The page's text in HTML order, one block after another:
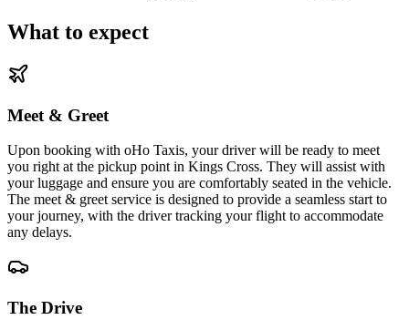
What to expect
Meet & Greet
Upon booking with oHo Taxis, your driver will be ready to meet
you right at the pickup point in Kings Cross. They will assist with
your luggage and ensure you are comfortably seated in the vehicle.
The meet & greet service is designed to provide a seamless start to
your journey, with the driver tracking your flight to accommodate
any delays.
The Drive